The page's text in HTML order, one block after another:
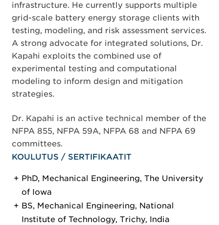
infrastructure. He currently supports multiple
grid-scale battery energy storage clients with
testing, modeling, and risk assessment services.
A strong advocate for integrated solutions, Dr.
Kapahi exploits the combined use of
experimental testing and computational
modeling to inform design and mitigation
strategies.
Dr. Kapahi is an active technical member of the
NFPA 855, NFPA 59A, NFPA 68 and NFPA 69
committees.
KOULUTUS / SERTIFIKAATIT
PhD, Mechanical Engineering, The University
of Iowa
BS, Mechanical Engineering, National
Institute of Technology, Trichy, India